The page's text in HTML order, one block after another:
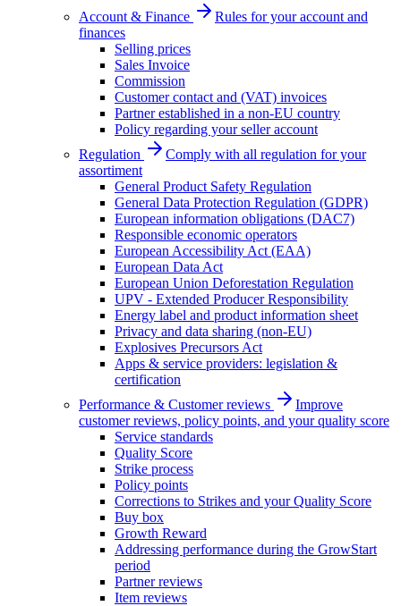
Account & Finance
Rules for your account and
finances
Selling prices
Sales Invoice
Commission
Customer contact and (VAT) invoices
Partner established in a non-EU country
Policy regarding your seller account
Regulation
Comply with all regulation for your
assortiment
General Product Safety Regulation
General Data Protection Regulation (GDPR)
European information obligations (DAC7)
Responsible economic operators
European Accessibility Act (EAA)
European Data Act
European Union Deforestation Regulation
UPV - Extended Producer Responsibility
Energy label and product information sheet
Privacy and data sharing (non-EU)
Explosives Precursors Act
Apps & service providers: legislation &
certification
Performance & Customer reviews
Improve
customer reviews, policy points, and your quality score
Service standards
Quality Score
Strike process
Policy points
Corrections to Strikes and your Quality Score
Buy box
Growth Reward
Addressing performance during the GrowStart
period
Partner reviews
Item reviews